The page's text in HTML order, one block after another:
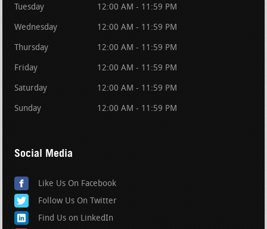
Tuesday 12:00 AM - 11:59 PM
Wednesday 12:00 AM - 11:59 PM
Thursday 12:00 AM - 11:59 PM
Friday 12:00 AM - 11:59 PM
Saturday 12:00 AM - 11:59 PM
Sunday 12:00 AM - 11:59 PM
Social Media
Like Us On Facebook
Follow Us On Twitter
Find Us on LinkedIn